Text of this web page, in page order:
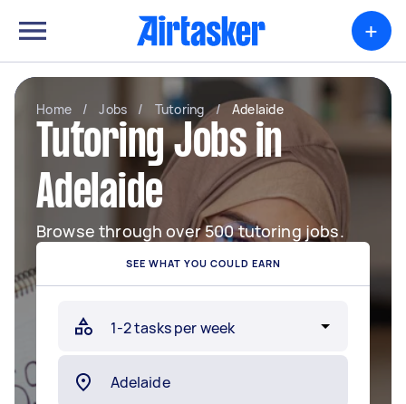
+
Home / Jobs / Tutoring / Adelaide
Tutoring Jobs in
Adelaide
Browse through over 500 tutoring jobs.
SEE WHAT YOU COULD EARN